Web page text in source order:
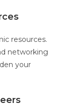
resources.
networking
your